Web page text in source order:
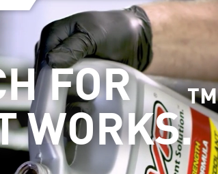
FOR
WORKS.
™